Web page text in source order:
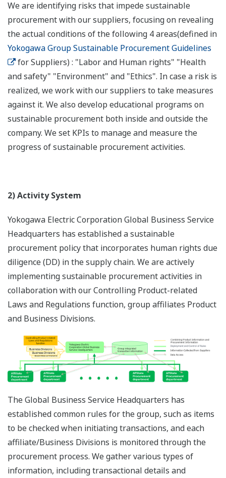
We are identifying risks that impede sustainable
procurement with our suppliers, focusing on revealing
the actual conditions of the following 4 areas(defined in
Yokogawa Group Sustainable Procurement Guidelines
for Suppliers) : "Labor and Human rights" "Health
and safety" "Environment" and "Ethics". In case a risk is
realized, we work with our suppliers to take measures
against it. We also develop educational programs on
sustainable procurement both inside and outside the
company. We set KPIs to manage and measure the
progress of sustainable procurement activities.
2) Activity System
Yokogawa Electric Corporation Global Business Service
Headquarters has established a sustainable
procurement policy that incorporates human rights due
diligence (DD) in the supply chain. We are actively
implementing sustainable procurement activities in
collaboration with our Controlling Product-related
Laws and Regulations function, group affiliates Product
and Business Divisions.
The Global Business Service Headquarters has
established common rules for the group, such as items
to be checked when initiating transactions, and each
affiliate/Business Divisions is monitored through the
procurement process. We gather various types of
information, including transactional details and